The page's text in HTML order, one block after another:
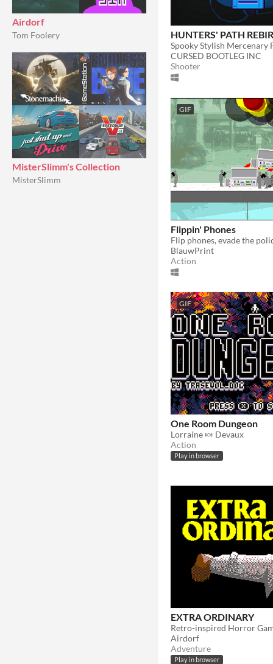
Airdorf
Tom Foolery
MisterSlimm's Collection
MisterSlimm
HUNTERS' PATH
Spooky Stylish Mercenary
CURSED BOOTLEG INC
Shooter
GIF
Flippin' Phones
BlauwPrint
Action
GIF
One Room Dungeon
Lorraine 🍬 Devaux
Action
Play in browser
EXTRA ORDINARY
Retro-inspired Horror
Airdorf
Adventure
Play in browser